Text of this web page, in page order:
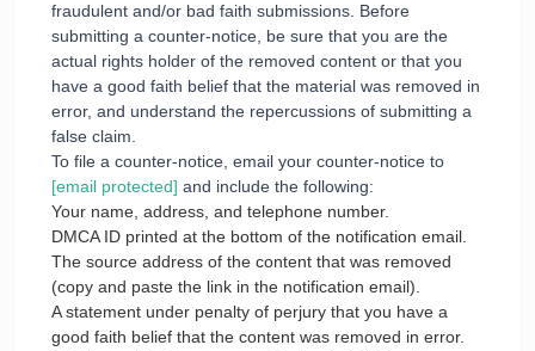
fraudulent and/or bad faith submissions. Before
submitting a counter-notice, be sure that you are the
actual rights holder of the removed content or that you
have a good faith belief that the material was removed in
error, and understand the repercussions of submitting a
false claim.
To file a counter-notice, email your counter-notice to
[email protected] and include the following:
Your name, address, and telephone number.
DMCA ID printed at the bottom of the notification email.
The source address of the content that was removed
(copy and paste the link in the notification email).
A statement under penalty of perjury that you have a
good faith belief that the content was removed in error.